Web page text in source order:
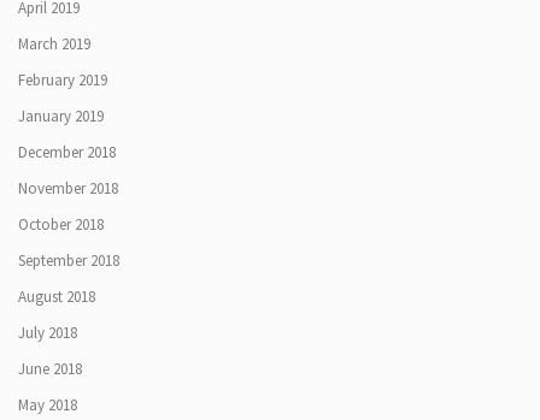
April 2019
March 2019
February 2019
January 2019
December 2018
November 2018
October 2018
September 2018
August 2018
July 2018
June 2018
May 2018